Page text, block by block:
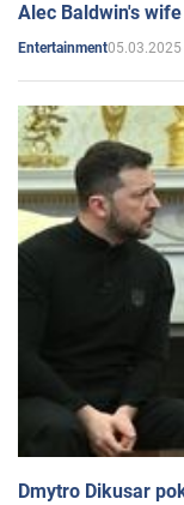
Alec Baldwin's
Entertainment05.03.2025
Dmytro Dikusar